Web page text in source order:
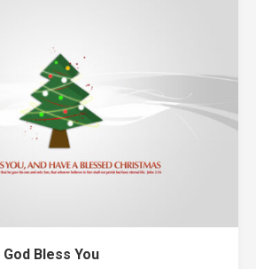
Bless You